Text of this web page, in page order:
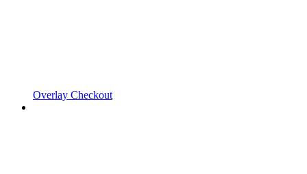
Overlay Checkout